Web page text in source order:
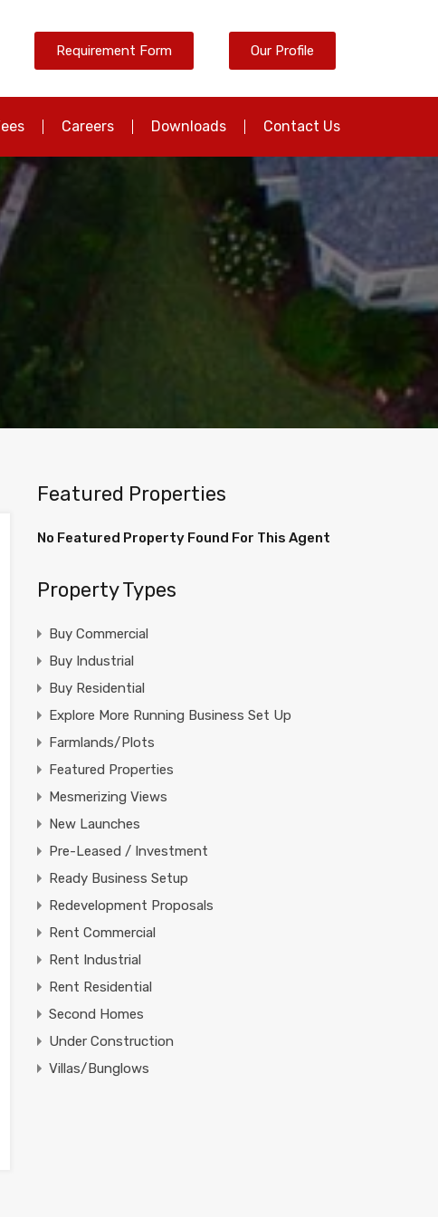
Requirement Form Our Profile
Careers Downloads Contact Us
Featured Properties
No Featured Property Found For This Agent
Property Types
Buy Commercial
Buy Industrial
Buy Residential
Explore More Running Business Set Up
Farmlands/Plots
Featured Properties
Mesmerizing Views
New Launches
Pre-Leased / Investment
Ready Business Setup
Redevelopment Proposals
Rent Commercial
Rent Industrial
Rent Residential
Second Homes
Under Construction
Villas/Bunglows